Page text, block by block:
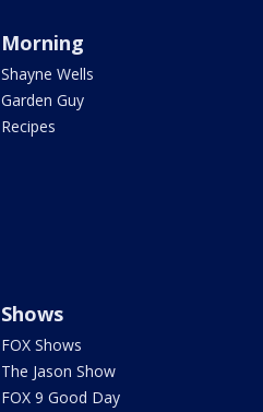
Morning
Shayne Wells
Garden Guy
Recipes
Shows
FOX Shows
The Jason Show
FOX 9 Good Day